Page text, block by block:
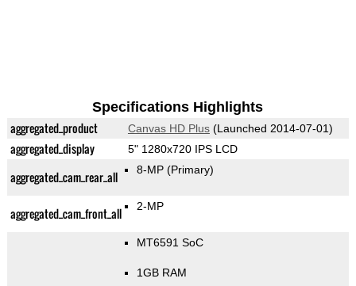
Specifications Highlights
aggregated_product Canvas HD Plus(Launched 2014-07-01)
aggregated_display 5" 1280x720 IPS LCD
aggregated_cam_rear_all 8-MP (Primary)
aggregated_cam_front_all 2-MP
MT6591 SoC
1GB RAM